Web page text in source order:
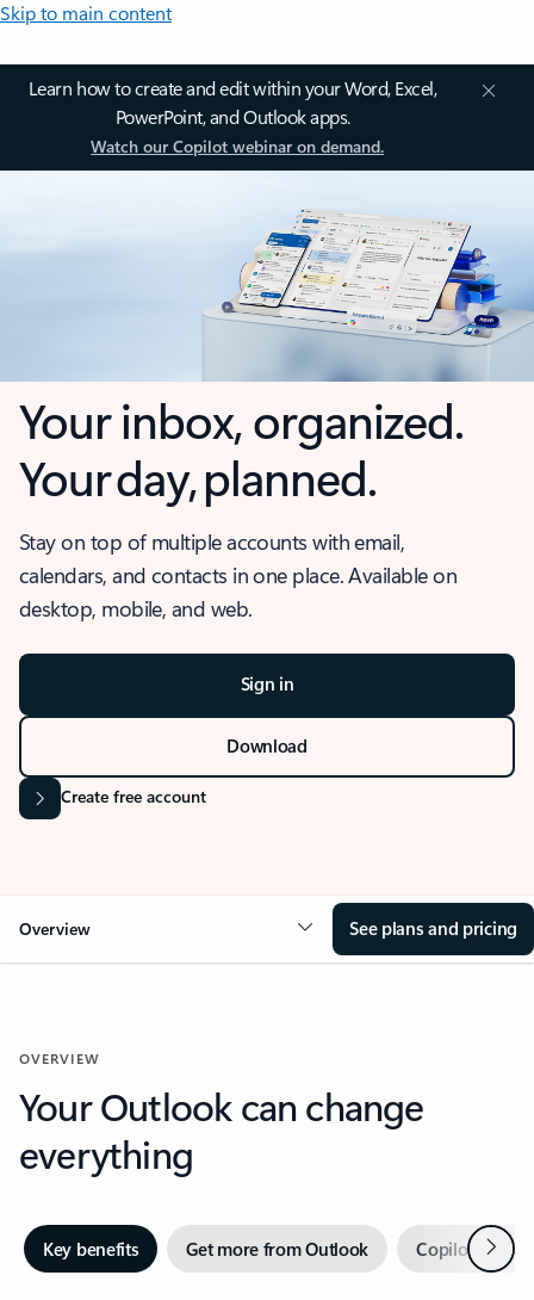
Skip to main content
Learn how to create and edit within your Word, Excel,
PowerPoint, and Outlook apps.
Watch our Copilot webinar on demand.
Your inbox, organized.
Your day, planned.
Stay on top of multiple accounts with email,
calendars, and contacts in one place. Available on
desktop, mobile, and web.
Sign in
Download
Create free account
Overview See plans and pricing
OVERVIEW
Your Outlook can change
everything
Key benefits Get more from Outlook Copilot inNext